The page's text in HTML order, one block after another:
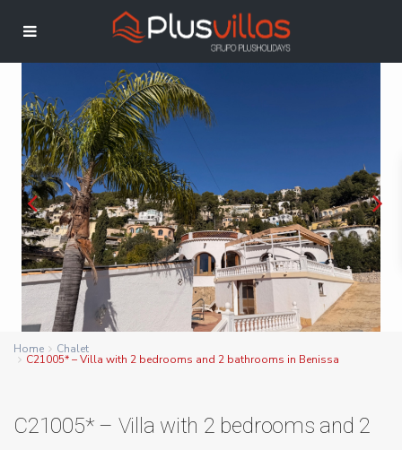
Home Chalet
C21005* – Villa with 2 bedrooms and 2 bathrooms in Benissa
C21005* – Villa with 2 bedrooms and 2